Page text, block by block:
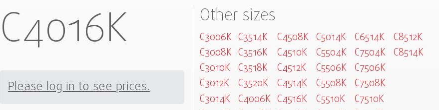
C4016K
Please log in to see prices.
Other sizes
C3006K
C3008K
C3010K
C3012K
C3014K
C3514K
C3516K
C3518K
C3520K
C4006K
C4508K
C4510K
C4512K
C4514K
C4516K
C5014K
C5504K
C5506K
C5508K
C5510K
C6514K
C7504K
C7506K
C7508K
C7510K
C8512K
C8514K